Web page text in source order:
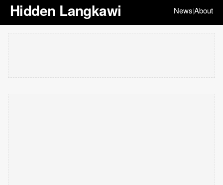
Hidden Langkawi News|About